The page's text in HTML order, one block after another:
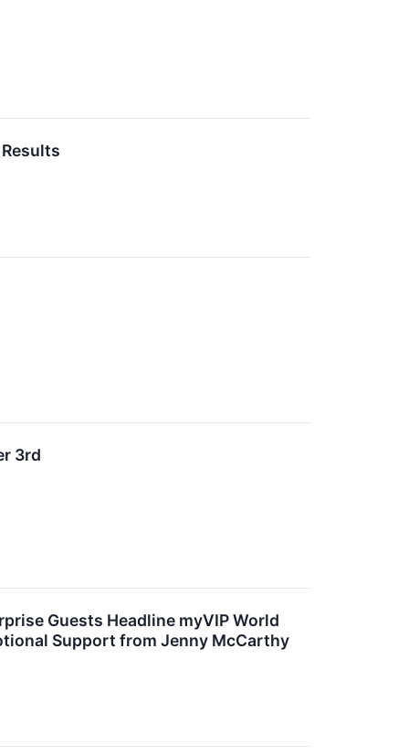
3rd
Guests Headline myVIP World
Support from Jenny McCarthy